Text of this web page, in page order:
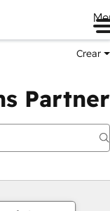
Crear
Partner